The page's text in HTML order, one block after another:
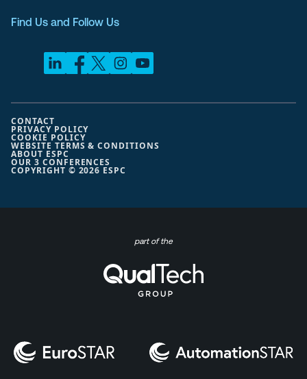
Find Us and Follow Us
COPYRIGHT © 2026 ESPC
CONTACT
PRIVACY POLICY
COOKIE POLICY
WEBSITE TERMS & CONDITIONS
ABOUT ESPC
OUR 3 CONFERENCES
part of the